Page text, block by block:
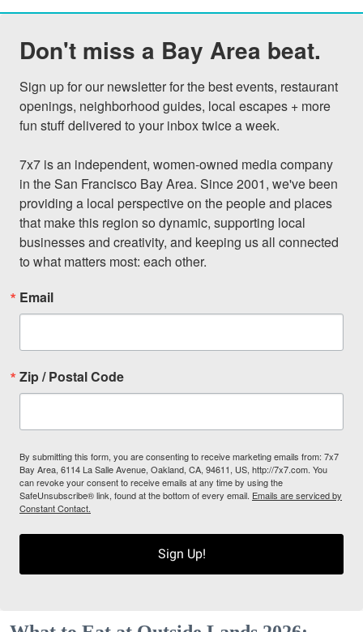
Don't miss a Bay Area beat.
Sign up for our newsletter for the best events, restaurant
openings, neighborhood guides, local escapes + more
fun stuff delivered to your inbox twice a week.
7x7 is an independent, women-owned media company
in the San Francisco Bay Area. Since 2001, we've been
providing a local perspective on the people and places
that make this region so dynamic, supporting local
businesses and creativity, and keeping us all connected
to what matters most: each other.
Email
Zip / Postal Code
By submitting this form, you are consenting to receive marketing emails from: 7x7
Bay Area, 6114 La Salle Avenue, Oakland, CA, 94611, US, http://7x7.com. You
can revoke your consent to receive emails at any time by using the
SafeUnsubscribe® link, found at the bottom of every email. Emails are serviced by
Constant Contact.
Sign Up!